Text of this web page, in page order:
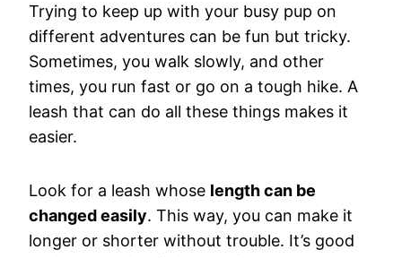
Trying to keep up with your busy pup on
different adventures can be fun but tricky.
Sometimes, you walk slowly, and other
times, you run fast or go on a tough hike. A
leash that can do all these things makes it
easier.
Look for a leash whose length can be
changed easily. This way, you can make it
longer or shorter without trouble. It’s good